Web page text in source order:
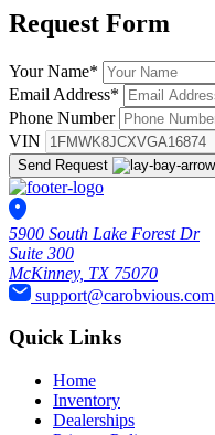
Request Form
Your Name*
Email Address*
Phone Number
VIN
Send Request
5900 South Lake Forest Dr
Suite 300
McKinney, TX 75070
support@carobvious.com
Quick Links
Home
Inventory
Dealerships